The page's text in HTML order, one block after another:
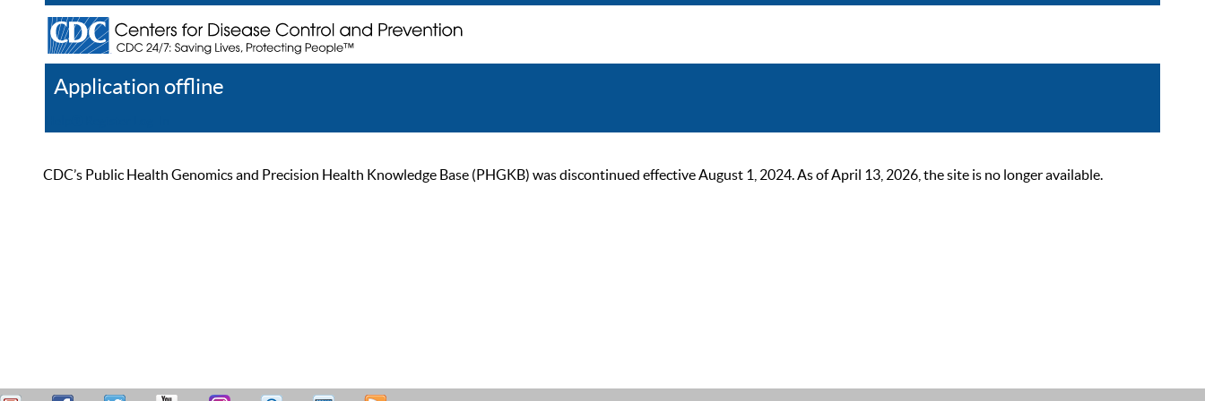
Application offline
CDC’s Public Health Genomics and Precision Health Knowledge Base (PHGKB) was discontinued effective August 1, 2024. As of April 13, 2026, the site is no longer available.